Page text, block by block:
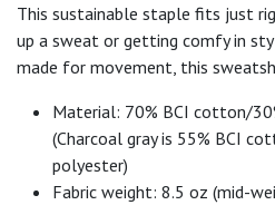
This sustainable staple fits just
up a sweat or getting comfy in
made for movement, this
Material: 70% BCI cotton/
(Charcoal gray is 55% BCI
polyester)
Fabric weight: 8.5 oz (mid-